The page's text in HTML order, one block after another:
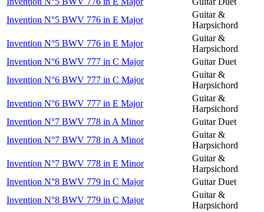
Invention N°5 BWV 776 in E Major
Guitar &
Harpsichord
Invention N°5 BWV 776 in E Major
Guitar &
Harpsichord
Invention N°6 BWV 777 in C Major
Guitar Duet
Invention N°6 BWV 777 in C Major
Guitar &
Harpsichord
Invention N°6 BWV 777 in E Major
Guitar &
Harpsichord
Invention N°7 BWV 778 in A Minor
Guitar Duet
Invention N°7 BWV 778 in A Minor
Guitar &
Harpsichord
Invention N°7 BWV 778 in E Minor
Guitar &
Harpsichord
Invention N°8 BWV 779 in C Major
Guitar Duet
Invention N°8 BWV 779 in C Major
Guitar &
Harpsichord